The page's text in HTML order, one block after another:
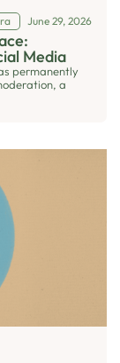
June 29, 2026
Media
permanently
a